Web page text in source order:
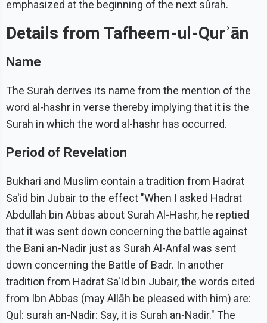
emphasized at the beginning of the next sûrah.
Details from Tafheem-ul-Qurʾān
Name
The Surah derives its name from the mention of the
word al-hashr in verse thereby implying that it is the
Surah in which the word al-hashr has occurred.
Period of Revelation
Bukhari and Muslim contain a tradition from Hadrat
Sa'id bin Jubair to the effect "When I asked Hadrat
Abdullah bin Abbas about Surah Al-Hashr, he reptied
that it was sent down concerning the battle against
the Bani an-Nadir just as Surah Al-Anfal was sent
down concerning the Battle of Badr. In another
tradition from Hadrat Sa'Id bin Jubair, the words cited
from Ibn Abbas (may Allāh be pleased with him) are:
Qul: surah an-Nadir: Say, it is Surah an-Nadir." The